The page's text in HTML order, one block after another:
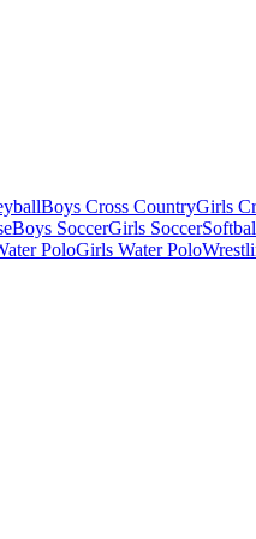
Boys Cross CountryGirls
Boys SoccerGirls Soccer
PoloGirls Water Polo